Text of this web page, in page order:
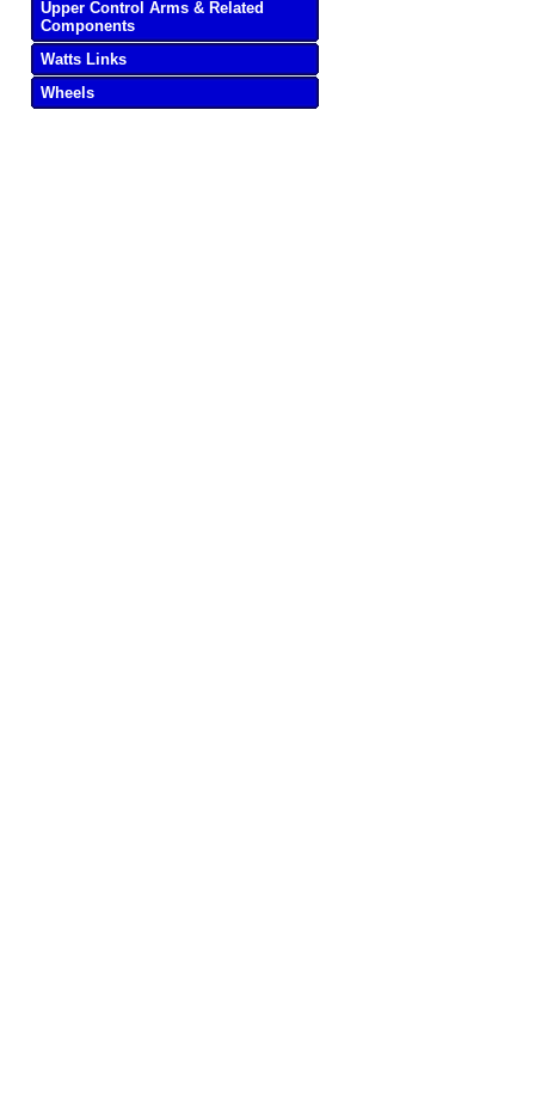
Upper Control Arms & Related
Components
Watts Links
Wheels